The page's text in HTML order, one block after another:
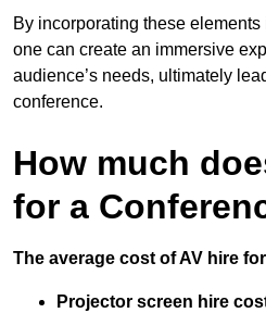
By incorporating these
one can create an immersive
audience’s needs, ultimately
conference.
How much
for a
The average cost of AV hire
Projector screen hire